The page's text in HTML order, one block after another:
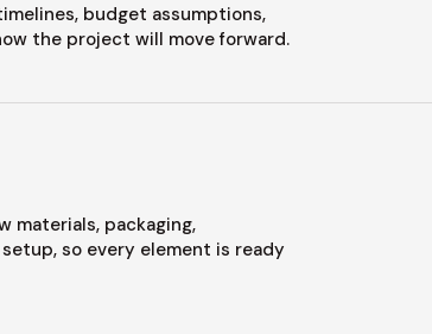
budget assumptions,
the project will move forward.
materials, packaging,
so every element is ready